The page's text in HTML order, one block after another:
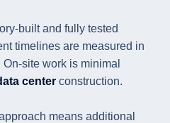
built and fully tested
timelines are measured in
site work is minimal
center construction.
means additional